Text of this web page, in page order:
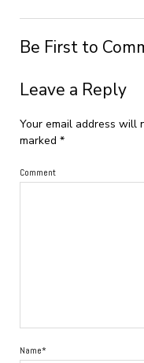
Be First to
Leave a Reply
Your email address will
marked *
Comment
Name*